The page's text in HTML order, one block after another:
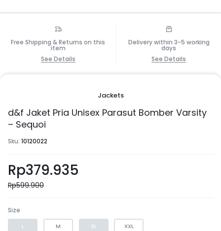
Free Shipping & Returns on this
item
See Details
Delivery within 3-5 working
days
See Details
Jackets
d&f Jaket Pria Unisex Parasut Bomber Varsity
– Sequoi
Sku: 10120022
Rp379.935
Rp599.900
Size
L M XL XXL